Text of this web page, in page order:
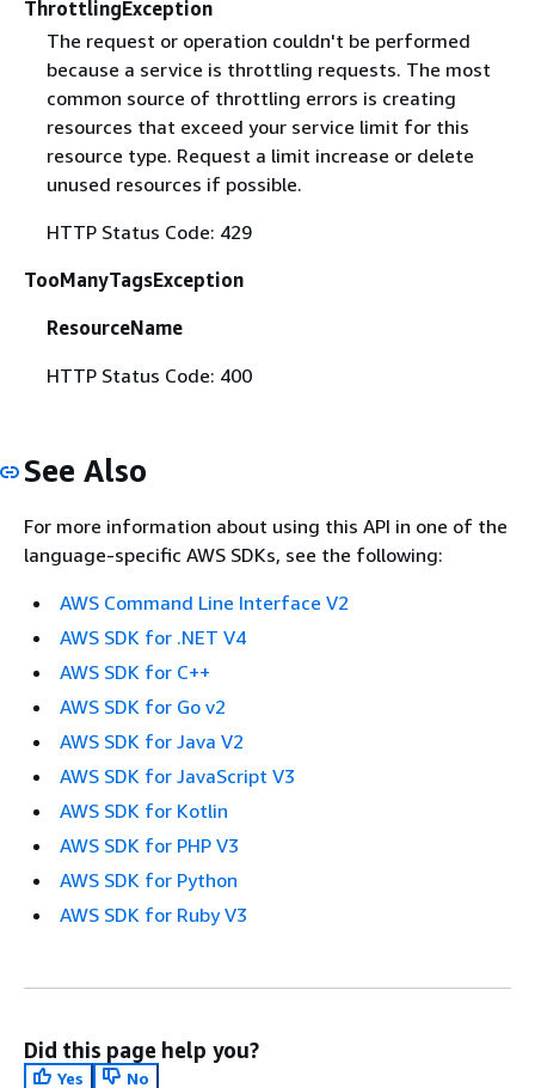
ThrottlingException
The request or operation couldn't be performed
because a service is throttling requests. The most
common source of throttling errors is creating
resources that exceed your service limit for this
resource type. Request a limit increase or delete
unused resources if possible.
HTTP Status Code: 429
TooManyTagsException
ResourceName
HTTP Status Code: 400
See Also
For more information about using this API in one of the
language-specific AWS SDKs, see the following:
AWS Command Line Interface V2
AWS SDK for .NET V4
AWS SDK for C++
AWS SDK for Go v2
AWS SDK for Java V2
AWS SDK for JavaScript V3
AWS SDK for Kotlin
AWS SDK for PHP V3
AWS SDK for Python
AWS SDK for Ruby V3
Did this page help you?
Yes
No